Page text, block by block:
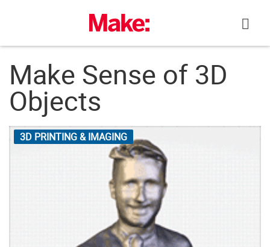
Make Sense of 3D
Objects
3D PRINTING & IMAGING